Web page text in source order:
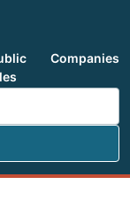
Companies